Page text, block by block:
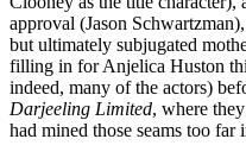
approval (Jason
but ultimately subjugated
filling in for Anjelica Huston
indeed, many of the actors)
Darjeeling Limited, where
had mined those seams too far